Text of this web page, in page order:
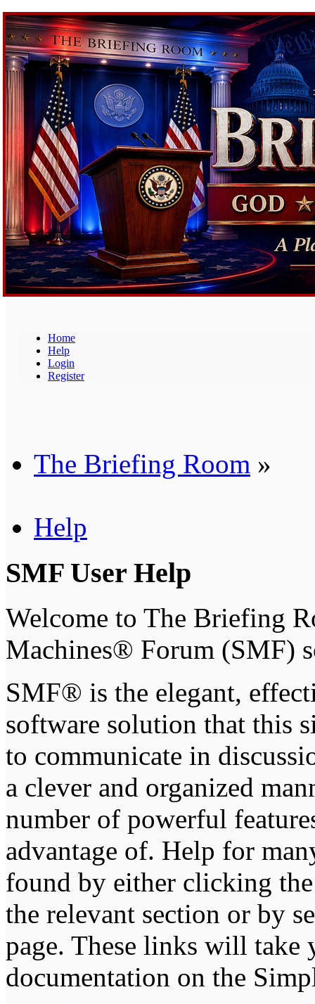
Home
Help
Login
Register
The Briefing Room »
Help
SMF User Help
Welcome to The Briefing
Machines® Forum (SMF)
SMF® is the elegant,
software solution that this
to communicate in
a clever and organized
number of powerful
advantage of. Help for
found by either clicking
the relevant section or by
page. These links will take
documentation on the